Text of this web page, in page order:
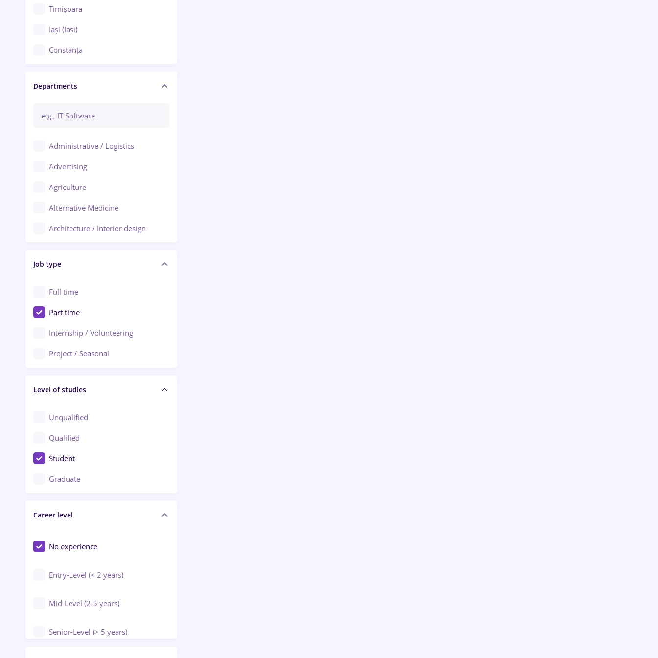
Timișoara
Iași (Iasi)
Constanța
Brașov
Bacău
Ploiești
Arad
Baia Mare
Bârlad
Bistrița (Bistrita-Nasaud)
Departments
Administrative / Logistics
Advertising
Agriculture
Alternative Medicine
Architecture / Interior design
Audit / Consulting
Automation
Automotive / Equipment
Banks
Beauty Salons
Civil engineering / Industrial design
Client Service / Call Center
Construction / Facilities
Crewing / Casino / Entertainment
Education / Training / Arts
Engineering
Job type
Full time
Part time
Internship / Volunteering
Project / Seasonal
Level of studies
Unqualified
Qualified
Student
Graduate
Career level
No experience
Entry-Level (< 2 years)
Mid-Level (2-5 years)
Senior-Level (> 5 years)